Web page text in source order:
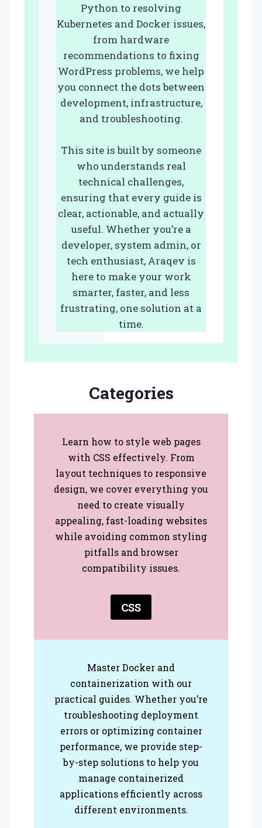
Python to resolving
Kubernetes and Docker issues,
from hardware
recommendations to fixing
WordPress problems, we help
you connect the dots between
development, infrastructure,
and troubleshooting.
This site is built by someone
who understands real
technical challenges,
ensuring that every guide is
clear, actionable, and actually
useful. Whether you’re a
developer, system admin, or
tech enthusiast, Araqev is
here to make your work
smarter, faster, and less
frustrating, one solution at a
time.
Categories
Learn how to style web pages
with CSS effectively. From
layout techniques to responsive
design, we cover everything you
need to create visually
appealing, fast-loading websites
while avoiding common styling
pitfalls and browser
compatibility issues.
CSS
Master Docker and
containerization with our
practical guides. Whether you’re
troubleshooting deployment
errors or optimizing container
performance, we provide step-
by-step solutions to help you
manage containerized
applications efficiently across
different environments.